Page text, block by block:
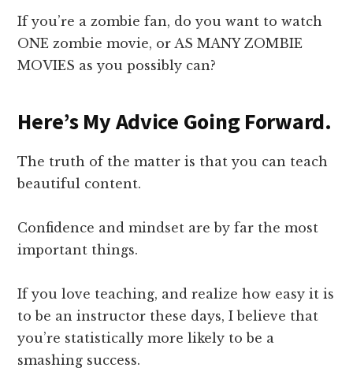
If you’re a zombie fan, do you want to watch
ONE zombie movie, or AS MANY ZOMBIE
MOVIES as you possibly can?
Here’s My Advice Going Forward.
The truth of the matter is that you can teach
beautiful content.
Confidence and mindset are by far the most
important things.
If you love teaching, and realize how easy it is
to be an instructor these days, I believe that
you’re statistically more likely to be a
smashing success.